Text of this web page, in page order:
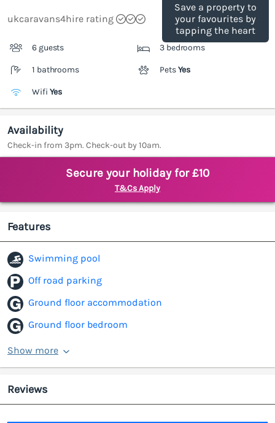
Save a property to
your favourites by
tapping the heart
ukcaravans4hire rating
6 guests 3 bedrooms
1 bathrooms PetsYes
Wifi Yes
Availability
Check-in from 3pm. Check-out by 10am.
Secure your holiday for £10
T&Cs Apply
Features
Swimming pool
Off road parking
Ground floor accommodation
Ground floor bedroom
Show more
Reviews